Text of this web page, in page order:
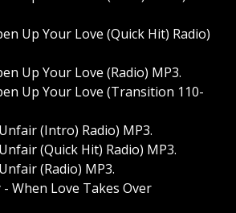
Up Your Love (Quick Hit) Radio)
Up Your Love (Radio) MP3.
Up Your Love (Transition 110-
(Intro) Radio) MP3.
(Quick Hit) Radio) MP3.
(Radio) MP3.
- When Love Takes Over